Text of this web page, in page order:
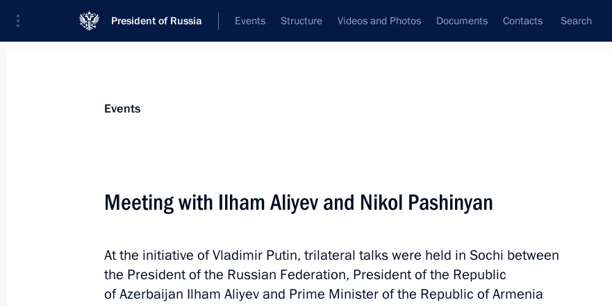
President of Russia Events Structure Videos and Photos Documents Contacts Search
Event feed Subscribe to news feed
Events
Meeting with Ilham Aliyev and Nikol Pashinyan
At the initiative of Vladimir Putin, trilateral talks were held in Sochi between
the President of the Russian Federation, President of the Republic
of Azerbaijan Ilham Aliyev and Prime Minister of the Republic of Armenia